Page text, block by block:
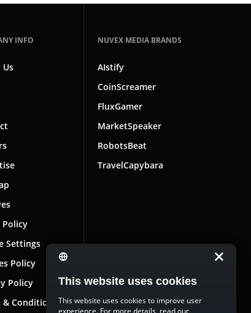
INFO
Us
Policy
Settings
Policy
Policy
Conditions
NUVEX MEDIA BRANDS
AIstify
CoinScreamer
FluxGamer
MarketSpeaker
RobotsBeat
TravelCapybara
This website uses cookies
This website uses cookies to improve user
experience. For more details, read our